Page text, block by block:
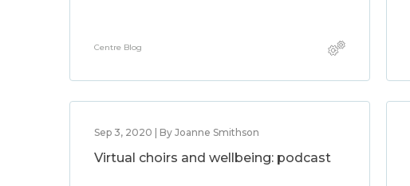
Centre Blog
Sep 3, 2020 | By Joanne Smithson
Virtual choirs and wellbeing: podcast